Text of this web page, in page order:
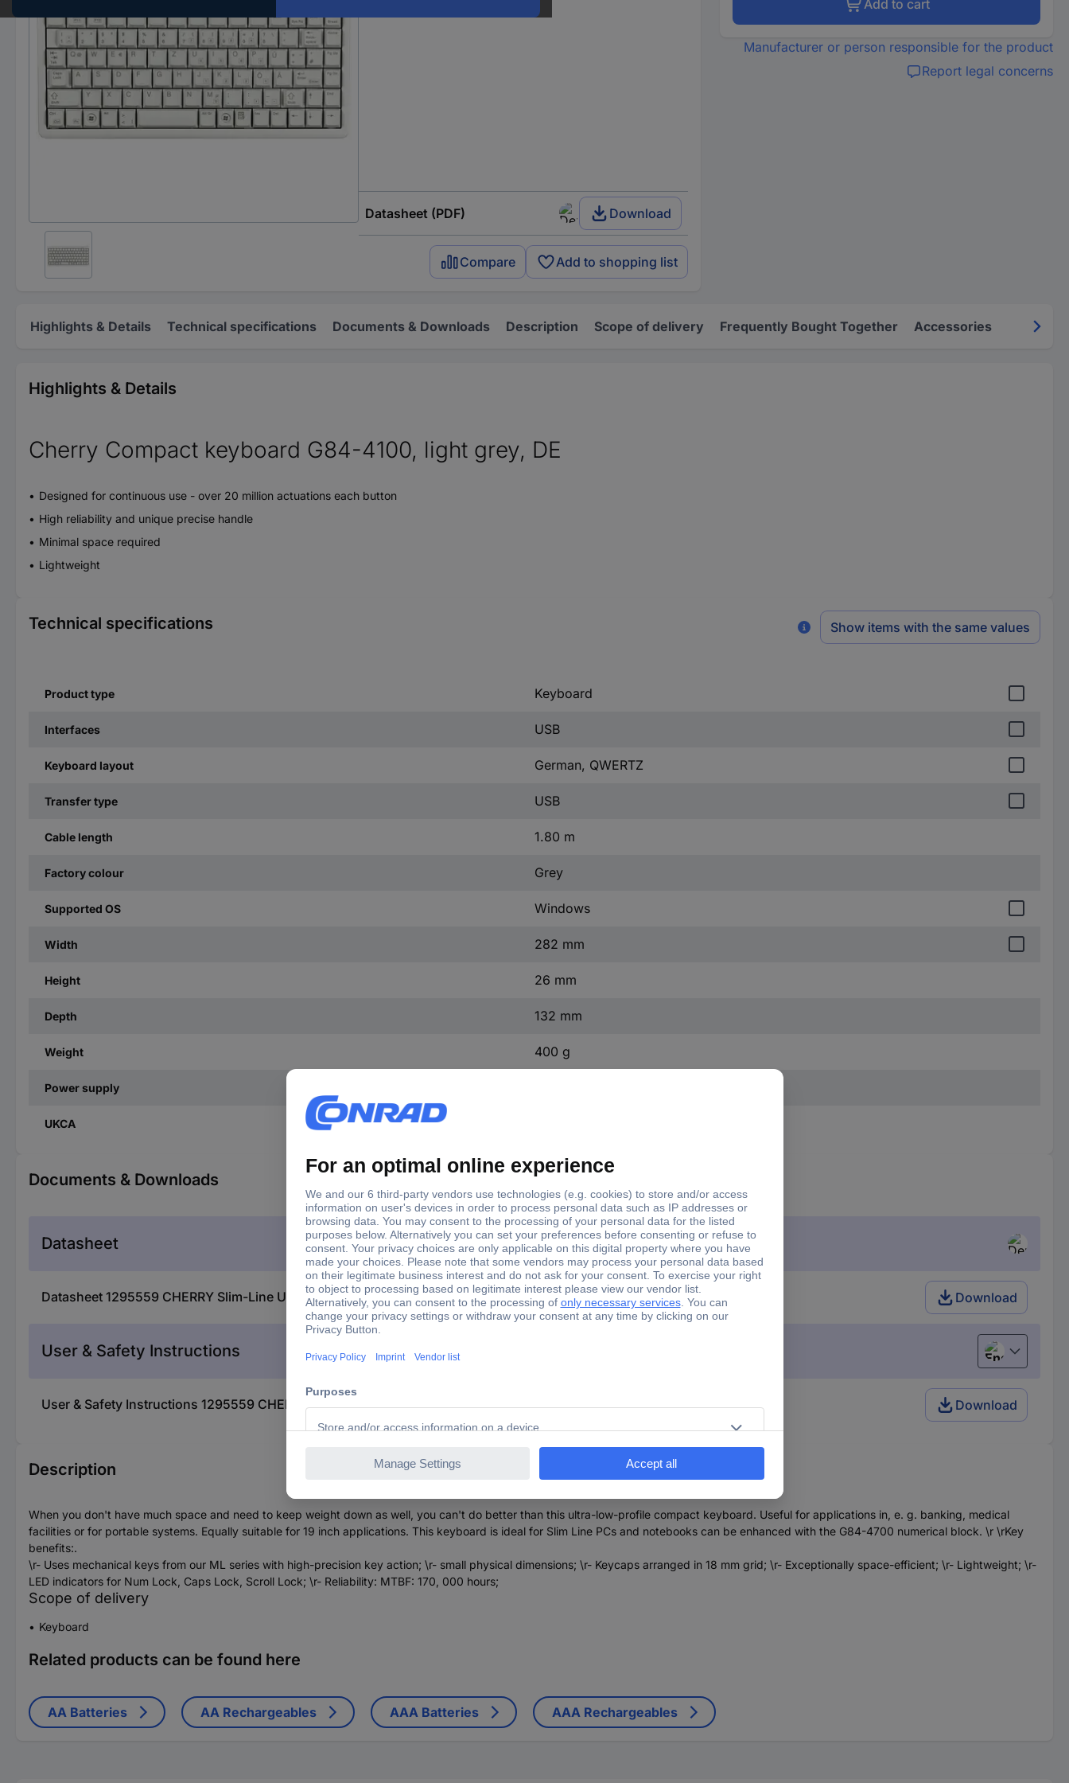
Datasheet (PDF) Download
Compare Add to shopping list
Add to cart
Manufacturer or person responsible for the product
Report legal concerns
Highlights & Details Technical specifications Documents & Downloads Description Scope of delivery Frequently Bought Together Accessories
Highlights & Details
Cherry Compact keyboard G84-4100, light grey, DE
Designed for continuous use - over 20 million actuations each button
High reliability and unique precise handle
Minimal space required
Lightweight
Technical specifications Show items with the same values
Product type Keyboard
Interfaces USB
Keyboard layout German, QWERTZ
Transfer type USB
Cable length 1.80 m
Factory colour Grey
Supported OS Windows
Width 282 mm
Height 26 mm
Depth 132 mm
Weight 400 g
Power supply
UKCA
Documents & Downloads
Datasheet
Datasheet 1295559 CHERRY Slim-Line USB/PS2 USB Keyboard German, QWERTZ Grey Download
User & Safety Instructions English
User & Safety Instructions 1295559 CHERRY Slim-Line USB/PS2 USB Keyboard German, QWERTZ Grey Download
Description
When you don't have much space and need to keep weight down as well, you can't do better than this ultra-low-profile compact keyboard. Useful for applications in, e. g. banking, medical
facilities or for portable systems. Equally suitable for 19 inch applications. This keyboard is ideal for Slim Line PCs and notebooks can be enhanced with the G84-4700 numerical block. \r \rKey
benefits:.
\r- Uses mechanical keys from our ML series with high-precision key action; \r- small physical dimensions; \r- Keycaps arranged in 18 mm grid; \r- Exceptionally space-efficient; \r- Lightweight; \r-
LED indicators for Num Lock, Caps Lock, Scroll Lock; \r- Reliability: MTBF: 170, 000 hours;
Scope of delivery
Keyboard
Related products can be found here
AA Batteries AA Rechargeables AAA Batteries AAA Rechargeables